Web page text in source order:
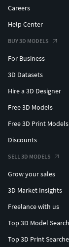
Careers
Help Center
BUY 3D MODELS
For Business
3D Datasets
Hire a 3D Designer
Free 3D Models
Free 3D Print Models
Discounts
SELL 3D MODELS
Grow your sales
3D Market Insights
Freelance with us
Top 3D Model
Top 3D Print